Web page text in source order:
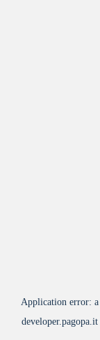
Application error: a
developer.pagopa.it